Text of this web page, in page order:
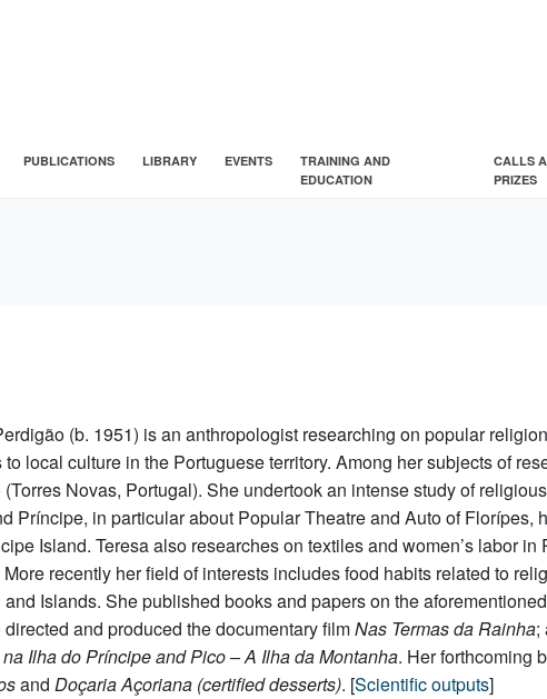
PUBLICATIONS LIBRARY EVENTS
TRAINING AND
EDUCATION
CALLS
PRIZES
(b. 1951) is an anthropologist researching on popular
to local culture in the Portuguese territory. Among her subjects of
Novas, Portugal). She undertook an intense study of
Príncipe, in particular about Popular Theatre and Auto of Florípes,
Island. Teresa also researches on textiles and women’s labor
recently her field of interests includes food habits related to
and Islands. She published books and papers on the
directed and produced the documentary filmNas Termas da Rainha;
Ilha do Príncipe and Pico – A Ilha da Montanha. Her forthcoming
andDoçaria Açoriana (certified desserts). [Scientific outputs]